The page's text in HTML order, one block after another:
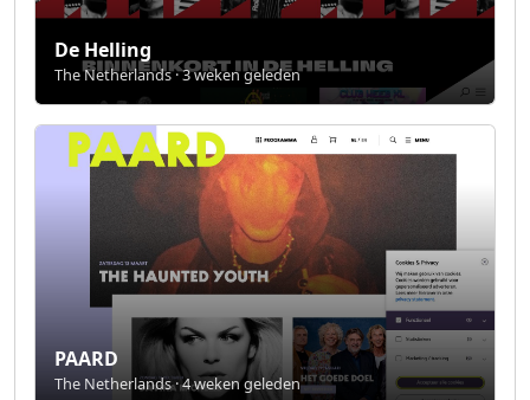
De Helling
The Netherlands · 3 weken geleden
PAARD
The Netherlands · 4 weken geleden